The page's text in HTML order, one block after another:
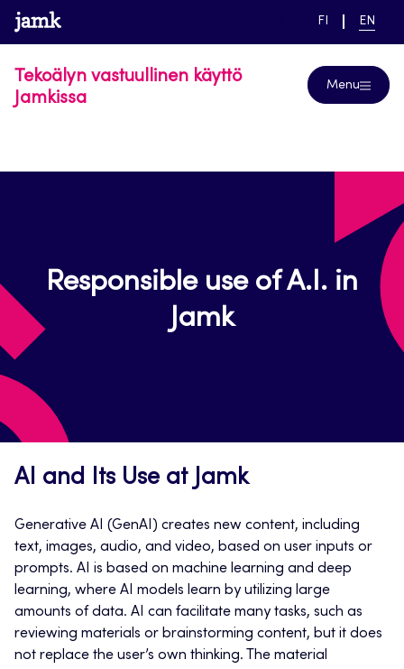
Skip
to
www.jamk.fi link to main page
SWITCH
FI EN
Tekoälyn vastuullinen käyttö
Jamkissa
Menu
Responsible use of A.I. in
Jamk
AI and Its Use at Jamk
Generative AI (GenAI) creates new content, including
text, images, audio, and video, based on user inputs or
prompts. AI is based on machine learning and deep
learning, where AI models learn by utilizing large
amounts of data. AI can facilitate many tasks, such as
reviewing materials or brainstorming content, but it does
not replace the user’s own thinking. The material